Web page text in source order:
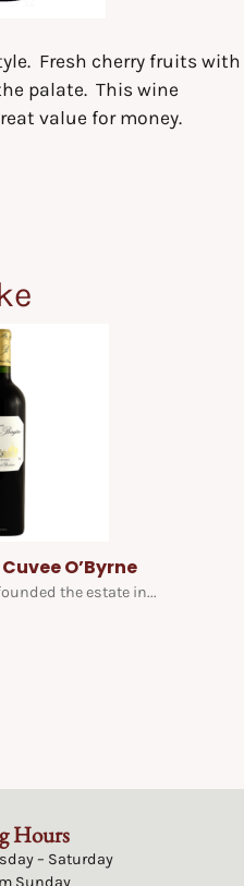
Fresh cherry fruits with
palate. This wine
value for money.
O’Byrne
the estate in...
Hours
– Saturday
Sunday